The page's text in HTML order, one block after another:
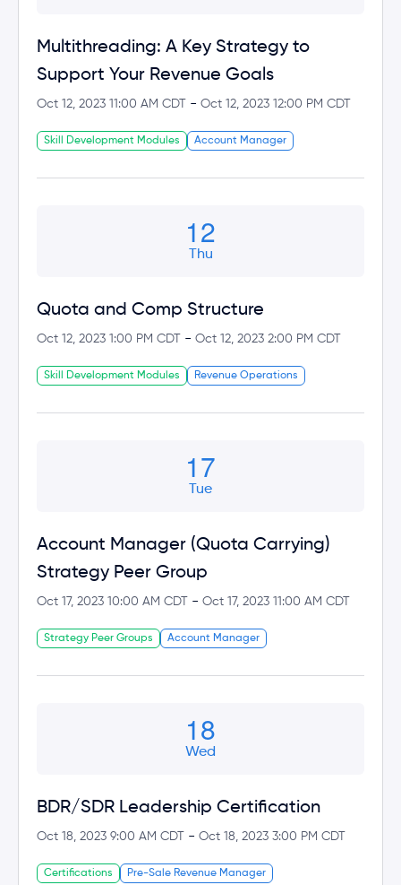
Multithreading: A Key Strategy to
Support Your Revenue Goals
Oct 12, 2023 11:00 AM CDT - Oct 12, 2023 12:00 PM CDT
Skill Development Modules Account Manager
Thu
12
Quota and Comp Structure
Oct 12, 2023 1:00 PM CDT - Oct 12, 2023 2:00 PM CDT
Skill Development Modules Revenue Operations
Tue
17
Account Manager (Quota Carrying)
Strategy Peer Group
Oct 17, 2023 10:00 AM CDT - Oct 17, 2023 11:00 AM CDT
Strategy Peer Groups Account Manager
Wed
18
BDR/SDR Leadership Certification
Oct 18, 2023 9:00 AM CDT - Oct 18, 2023 3:00 PM CDT
Certifications Pre-Sale Revenue Manager